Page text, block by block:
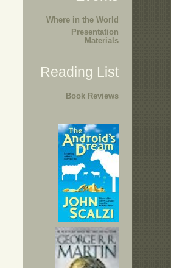
Where in the World
Presentation
Materials
Reading List
Book Reviews